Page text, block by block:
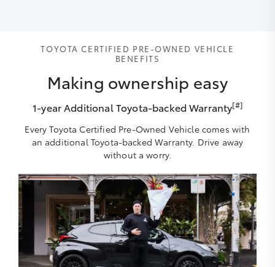
TOYOTA CERTIFIED PRE-OWNED VEHICLE
BENEFITS
Making ownership easy
1-year Additional Toyota-backed Warranty[#]
Every Toyota Certified Pre-Owned Vehicle comes with
an additional Toyota-backed Warranty. Drive away
without a worry.